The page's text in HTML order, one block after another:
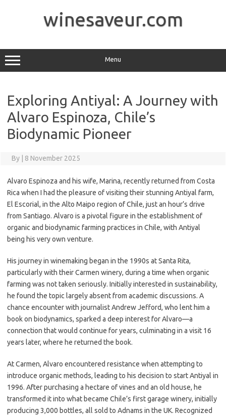
winesaveur.com
Menu
Exploring Antiyal: A Journey with
Alvaro Espinoza, Chile’s
Biodynamic Pioneer
By 8 November 2025
Alvaro Espinoza and his wife, Marina, recently returned from Costa
Rica when I had the pleasure of visiting their stunning Antiyal farm,
El Escorial, in the Alto Maipo region of Chile, just an hour’s drive
from Santiago. Alvaro is a pivotal figure in the establishment of
organic and biodynamic farming practices in Chile, with Antiyal
being his very own venture.
His journey in winemaking began in the 1990s at Santa Rita,
particularly with their Carmen winery, during a time when organic
farming was not taken seriously. Initially interested in sustainability,
he found the topic largely absent from academic discussions. A
chance encounter with journalist Andrew Jefford, who lent him a
book on biodynamics, sparked a deep interest for Alvaro—a
connection that would continue for years, culminating in a visit 16
years later, where he returned the book.
At Carmen, Alvaro encountered resistance when attempting to
introduce organic methods, leading to his decision to start Antiyal in
1996. After purchasing a hectare of vines and an old house, he
transformed it into what became Chile’s first garage winery, initially
producing 3,000 bottles, all sold to Adnams in the UK. Recognized